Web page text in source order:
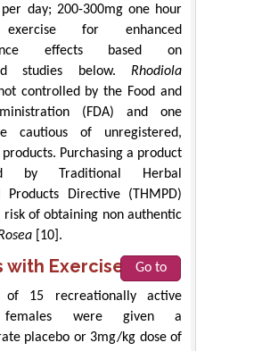
day; 200-300mg one hour
for enhanced
effects based on
studies below. Rhodiola
controlled by the Food and
(FDA) and one
cautious of unregistered,
Purchasing a product
by Traditional Herbal
Products Directive (THMPD)
of obtaining non authentic
[10].
with Exercise
Go to
15 recreationally active
females were given a
placebo or 3mg/kg dose of